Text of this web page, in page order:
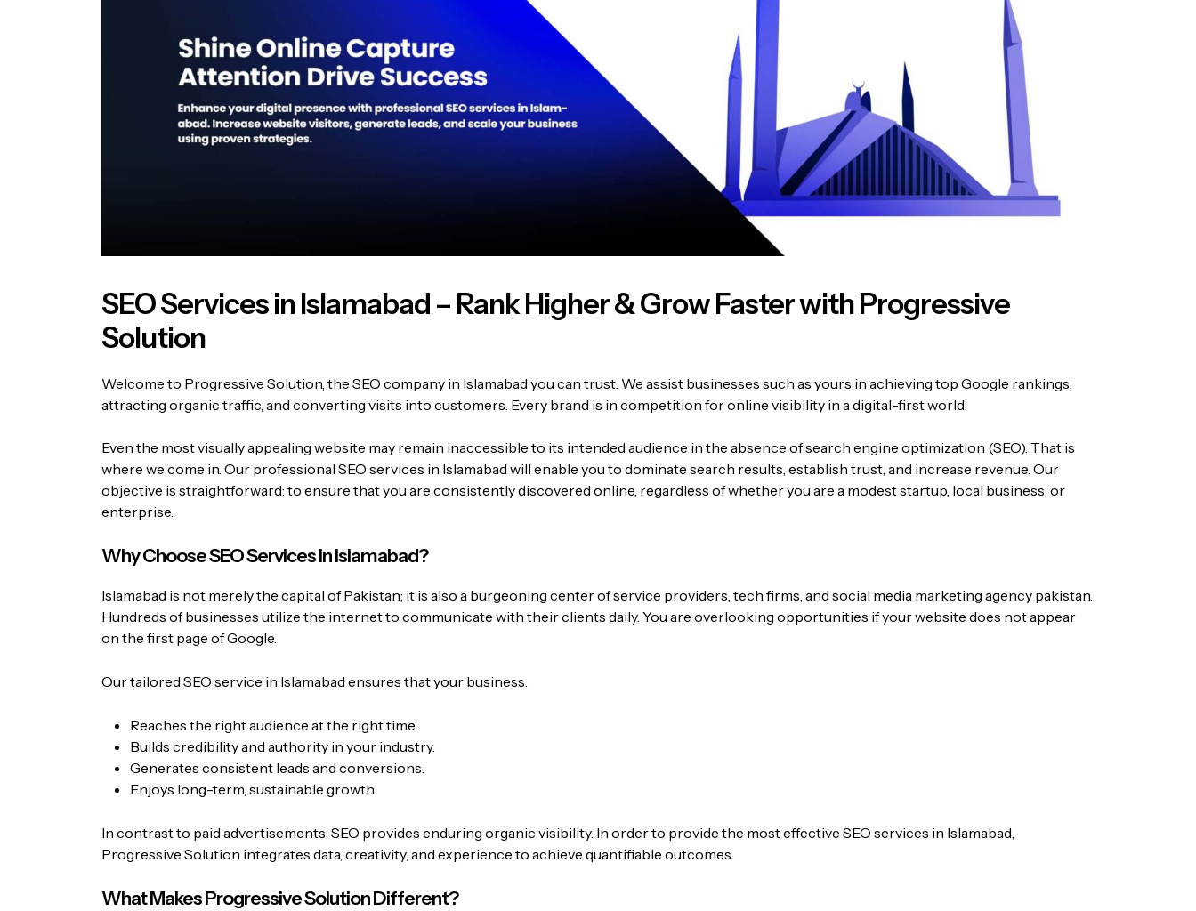
SEO Services in Islamabad – Rank Higher & Grow Faster with Progressive
Solution
Welcome to Progressive Solution, the SEO company in Islamabad you can trust. We assist businesses such as yours in achieving top Google rankings,
attracting organic traffic, and converting visits into customers. Every brand is in competition for online visibility in a digital-first world.
Even the most visually appealing website may remain inaccessible to its intended audience in the absence of search engine optimization (SEO). That is
where we come in. Our professional SEO services in Islamabad will enable you to dominate search results, establish trust, and increase revenue. Our
objective is straightforward: to ensure that you are consistently discovered online, regardless of whether you are a modest startup, local business, or
enterprise.
Why Choose SEO Services in Islamabad?
Islamabad is not merely the capital of Pakistan; it is also a burgeoning center of service providers, tech firms, and social media marketing agency pakistan.
Hundreds of businesses utilize the internet to communicate with their clients daily. You are overlooking opportunities if your website does not appear
on the first page of Google.
Our tailored SEO service in Islamabad ensures that your business:
Reaches the right audience at the right time.
Builds credibility and authority in your industry.
Generates consistent leads and conversions.
Enjoys long-term, sustainable growth.
In contrast to paid advertisements, SEO provides enduring organic visibility. In order to provide the most effective SEO services in Islamabad,
Progressive Solution integrates data, creativity, and experience to achieve quantifiable outcomes.
What Makes Progressive Solution Different?